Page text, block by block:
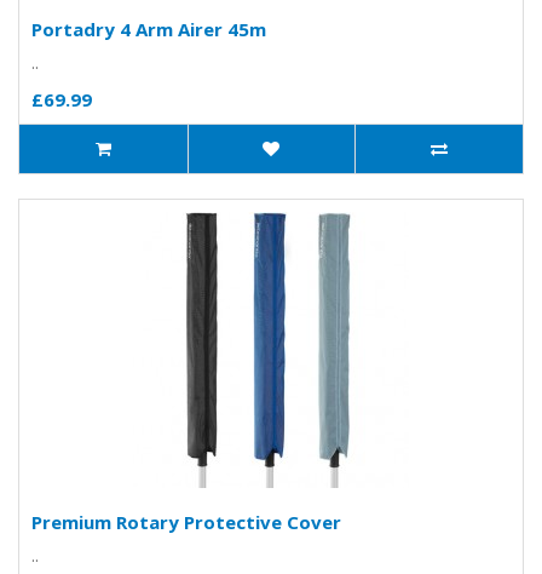
Portadry 4 Arm Airer 45m
..
£69.99
Premium Rotary Protective Cover
..